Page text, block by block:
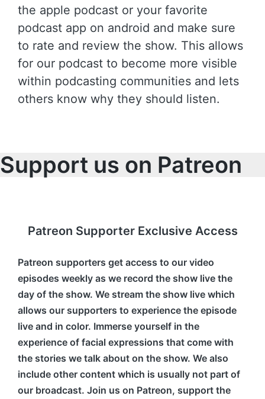
the apple podcast or your favorite
podcast app on android and make sure
to rate and review the show. This allows
for our podcast to become more visible
within podcasting communities and lets
others know why they should listen.
Support us on Patreon
Patreon Supporter Exclusive Access
Patreon supporters get access to our video
episodes weekly as we record the show live the
day of the show. We stream the show live which
allows our supporters to experience the episode
live and in color. Immerse yourself in the
experience of facial expressions that come with
the stories we talk about on the show. We also
include other content which is usually not part of
our broadcast. Join us on Patreon, support the